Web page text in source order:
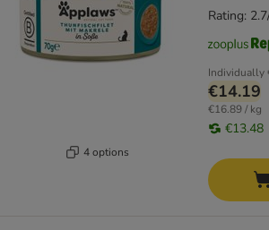
4 options
Individually
€14.19
€16.89 / kg
€13.48
Rating: